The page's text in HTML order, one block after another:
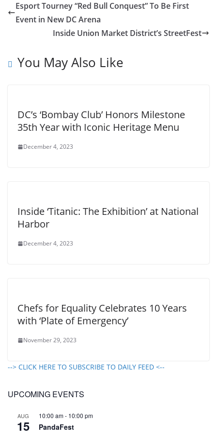
Esport Tourney “Red Bull Conquest” To Be First
Event in New DC Arena
Inside Union Market District’s StreetFest
You May Also Like
DC’s ‘Bombay Club’ Honors Milestone
35th Year with Iconic Heritage Menu
December 4, 2023
Inside ‘Titanic: The Exhibition’ at National
Harbor
December 4, 2023
Chefs for Equality Celebrates 10 Years
with ‘Plate of Emergency’
November 29, 2023
--> CLICK HERE TO SUBSCRIBE TO DAILY FEED <--
UPCOMING EVENTS
AUG
15
10:00 am- 10:00 pm
PandaFest